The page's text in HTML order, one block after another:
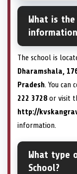
What is
The school is
Dharamshala,
Pradesh. You can
222 3728 or visit
http://
information.
What type
School?